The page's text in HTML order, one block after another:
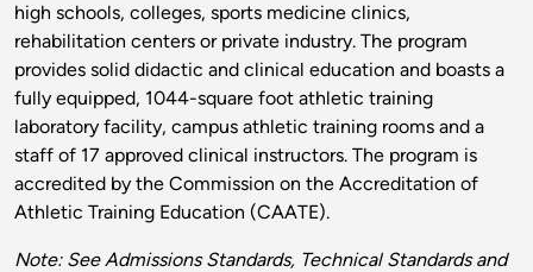
high schools, colleges, sports medicine clinics,
rehabilitation centers or private industry. The program
provides solid didactic and clinical education and boasts a
fully equipped, 1044-square foot athletic training
laboratory facility, campus athletic training rooms and a
staff of 17 approved clinical instructors. The program is
accredited by the Commission on the Accreditation of
Athletic Training Education (CAATE).
Note: See Admissions Standards, Technical Standards and